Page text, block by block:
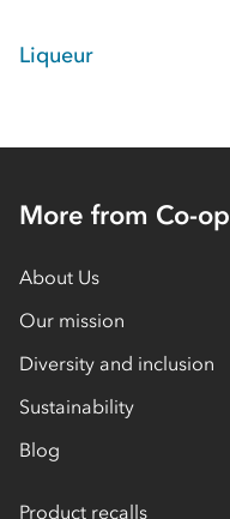
Liqueur
More from Co-op
About Us
Our mission
Diversity and inclusion
Sustainability
Blog
Product recalls